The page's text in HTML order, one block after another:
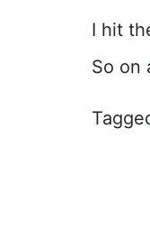
I hit
So on